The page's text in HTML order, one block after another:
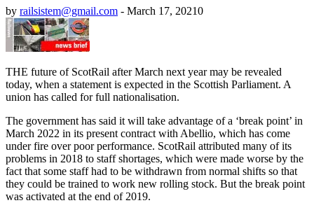
by railsistem@gmail.com - March 17, 20210
THE future of ScotRail after March next year may be revealed
today, when a statement is expected in the Scottish Parliament. A
union has called for full nationalisation.
The government has said it will take advantage of a ‘break point’ in
March 2022 in its present contract with Abellio, which has come
under fire over poor performance. ScotRail attributed many of its
problems in 2018 to staff shortages, which were made worse by the
fact that some staff had to be withdrawn from normal shifts so that
they could be trained to work new rolling stock. But the break point
was activated at the end of 2019.